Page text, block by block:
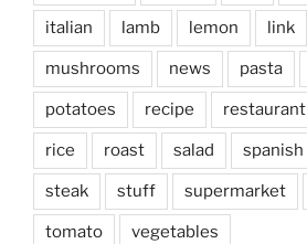
italian lamb lemon link
mushrooms news pasta
potatoes recipe restaurant
rice roast salad spanish
steak stuff supermarket
tomato vegetables